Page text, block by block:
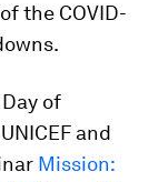
the COVID-
of
and
Mission: